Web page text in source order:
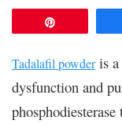
Tadalafil powderis a
dysfunction and